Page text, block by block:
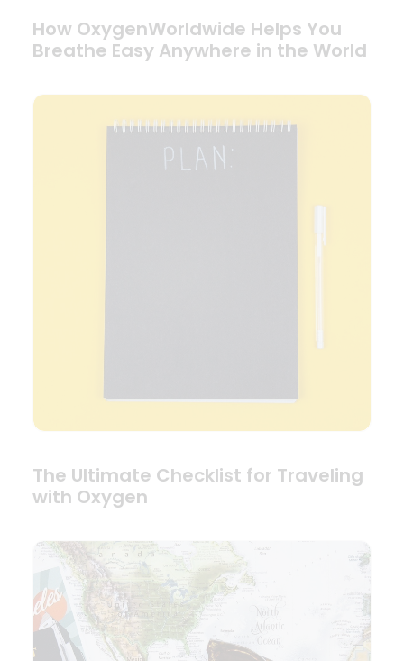
How OxygenWorldwide Helps You
Breathe Easy Anywhere in the World
The Ultimate Checklist for Traveling
with Oxygen